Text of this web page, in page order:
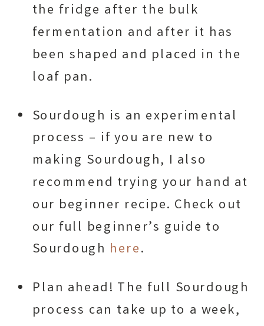
the fridge after the bulk
fermentation and after it has
been shaped and placed in the
loaf pan.
Sourdough is an experimental
process – if you are new to
making Sourdough, I also
recommend trying your hand at
our beginner recipe. Check out
our full beginner’s guide to
Sourdough here.
Plan ahead! The full Sourdough
process can take up to a week,